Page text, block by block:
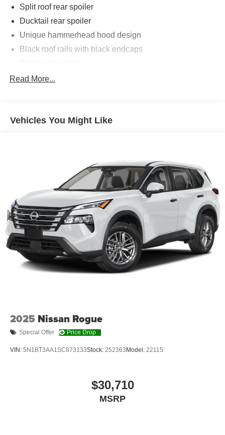
Split roof rear spoiler
Ducktail rear spoiler
Unique hammerhead hood design
Black roof rails with black endcaps
Unique color-keyed center bumper; thin lower grille
Automatic High Beams (AHB), [auto_highbeam] and
auto on/off
Height-adjustable power liftgate [power_liftgate] with
Color-keyed outside door handles with touch-sensor
lock/unlock feature on all doors
Black heated power outside mirrors with turn signal
and blind spot warning indicators [bsm] puddle lights
and power- folding reverse tilt-down memory features
North American Charging Standard (NACS) charging
port [nacs]
Privacy glass on all rear, side, quarter, and liftgate
Read More...
Vehicles You Might Like
2025 Nissan Rogue
Special Offer Price Drop
VIN: 5N1BT3AA1SC873133Stock: 252363 Model: 22115
$30,710
MSRP